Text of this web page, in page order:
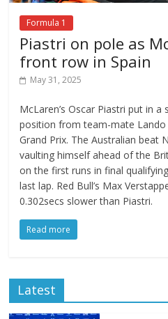
Formula 1
Piastri on pole as
front row in Spain
May 31, 2025
McLaren’s Oscar Piastri put in
position from team-mate Lando
Grand Prix. The Australian beat
vaulting himself ahead of the
on the first runs in final
last lap. Red Bull’s Max
0.302secs slower than Piastri.
Read more
Latest